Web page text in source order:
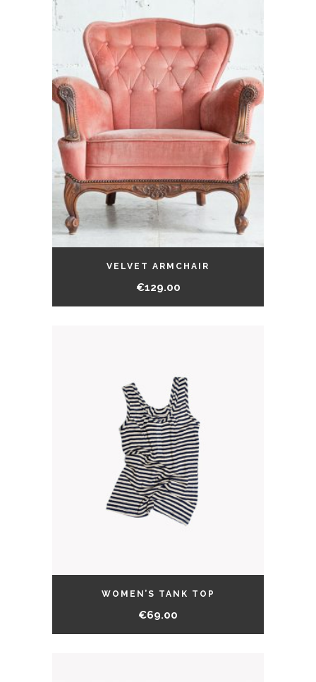
VELVET ARMCHAIR
€129.00
WOMEN’S TANK TOP
€69.00